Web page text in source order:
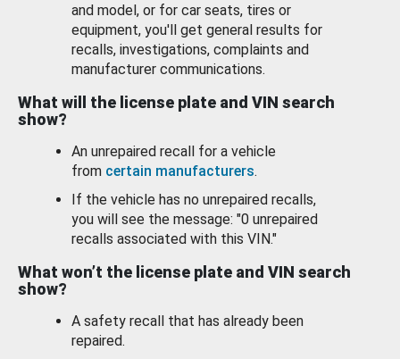
and model, or for car seats, tires or
equipment, you'll get general results for
recalls, investigations, complaints and
manufacturer communications.
What will the license plate and VIN search
show?
An unrepaired recall for a vehicle
from certain manufacturers.
If the vehicle has no unrepaired recalls,
you will see the message: "0 unrepaired
recalls associated with this VIN."
What won’t the license plate and VIN search
show?
A safety recall that has already been
repaired.